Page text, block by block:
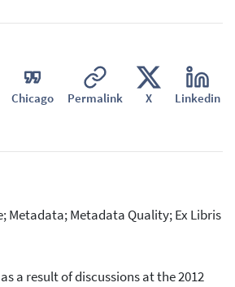
Chicago Permalink X Linkedin
Metadata; Metadata Quality; Ex Libris
a result of discussions at the 2012